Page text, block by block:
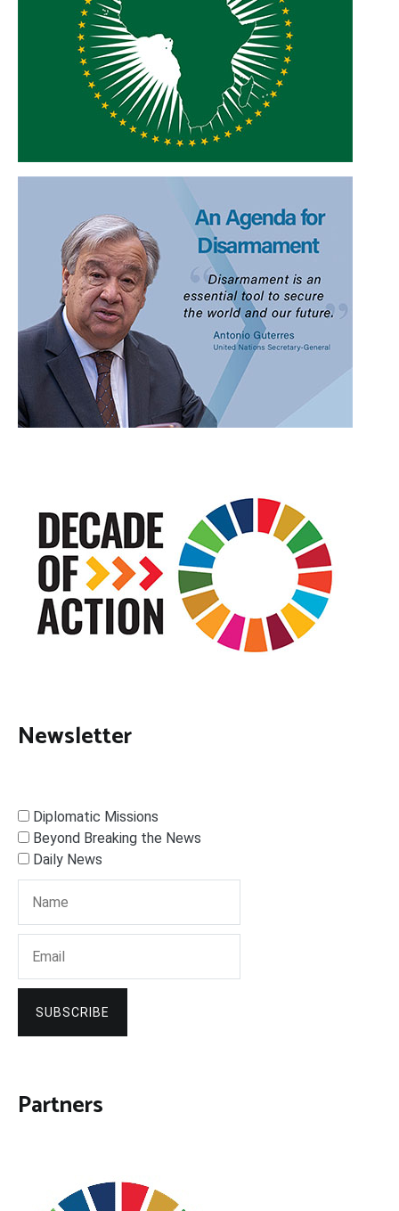
Newsletter
Diplomatic Missions
Beyond Breaking the News
Daily News
SUBSCRIBE
Partners